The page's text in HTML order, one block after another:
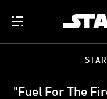
"Fuel For The